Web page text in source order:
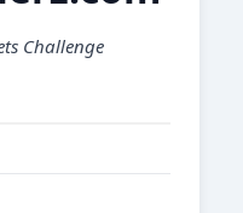
Challenge